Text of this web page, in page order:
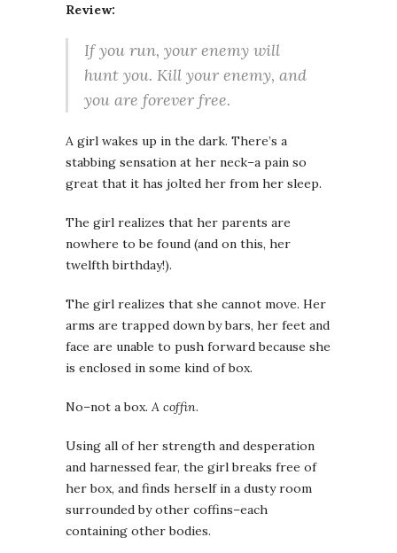
Review:
If you run, your enemy will
hunt you. Kill your enemy, and
you are forever free.
A girl wakes up in the dark. There’s a
stabbing sensation at her neck–a pain so
great that it has jolted her from her sleep.
The girl realizes that her parents are
nowhere to be found (and on this, her
twelfth birthday!).
The girl realizes that she cannot move. Her
arms are trapped down by bars, her feet and
face are unable to push forward because she
is enclosed in some kind of box.
No–not a box. A coffin.
Using all of her strength and desperation
and harnessed fear, the girl breaks free of
her box, and finds herself in a dusty room
surrounded by other coffins–each
containing other bodies.